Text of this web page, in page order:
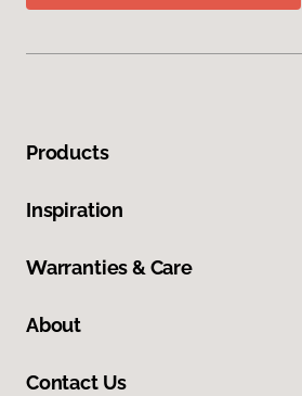
Products
Inspiration
Warranties & Care
About
Contact Us